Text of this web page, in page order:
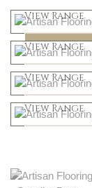
View Range
Shop Now
Dark
View Range
Shop Now
Natural
View Range
Shop Now
Greys
View Range